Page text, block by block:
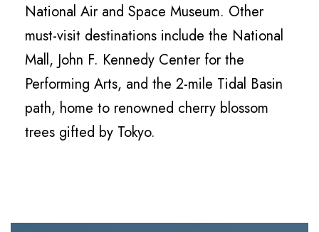
National Air and Space Museum. Other
must-visit destinations include the National
Mall, John F. Kennedy Center for the
Performing Arts, and the 2-mile Tidal Basin
path, home to renowned cherry blossom
trees gifted by Tokyo.